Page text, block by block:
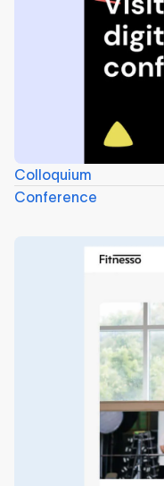
Colloquium
Conference